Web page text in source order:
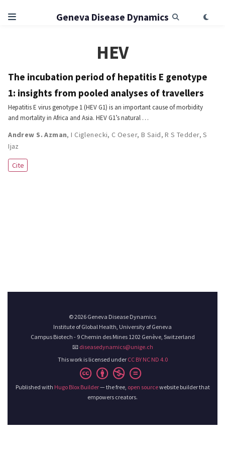
Geneva Disease Dynamics
HEV
The incubation period of hepatitis E genotype
1: insights from pooled analyses of travellers
Hepatitis E virus genotype 1 (HEV G1) is an important cause of morbidity
and mortality in Africa and Asia. HEV G1’s natural …
Andrew S. Azman,I Ciglenecki, C Oeser, B Said,R S Tedder,S
Ijaz
Cite
© 2026 Geneva Disease Dynamics
Institute of Global Health, University of Geneva
Campus Biotech - 9 Chemin des Mines 1202 Genève, Switzerland
📧 diseasedynamics@unige.ch
This work is licensed under CC BY NC ND 4.0
Published with Hugo Blox Builder— the free, open sourcewebsite builder that
empowers creators.